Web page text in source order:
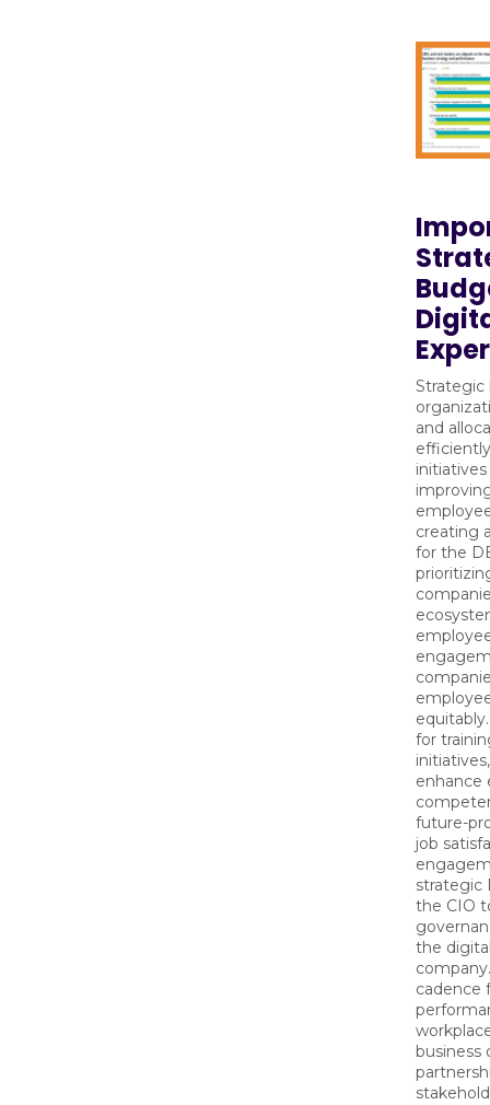
Strategic
and
creating
for the
for
enhance
future-
job
strategic
the CIO
the
cadence
business